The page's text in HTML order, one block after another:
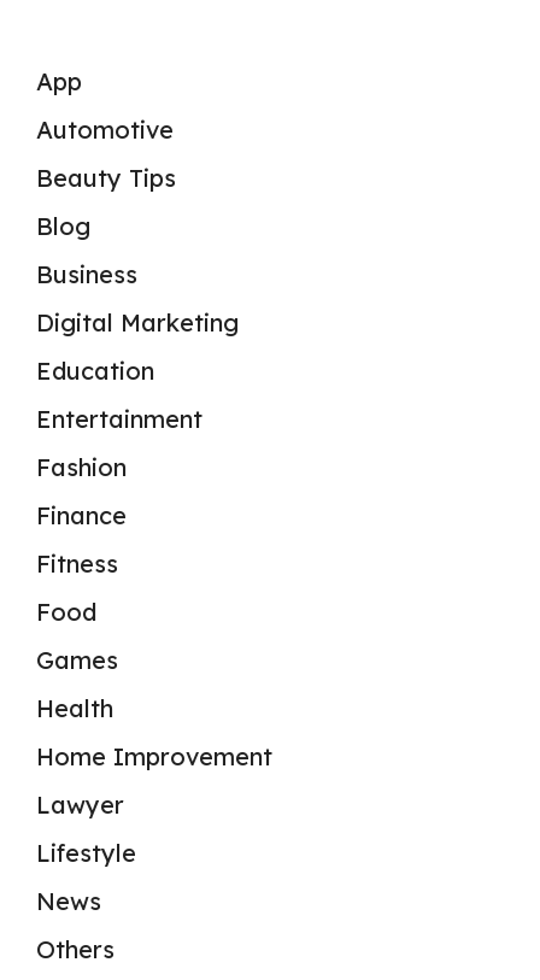
App
Automotive
Beauty Tips
Blog
Business
Digital Marketing
Education
Entertainment
Fashion
Finance
Fitness
Food
Games
Health
Home Improvement
Lawyer
Lifestyle
News
Others